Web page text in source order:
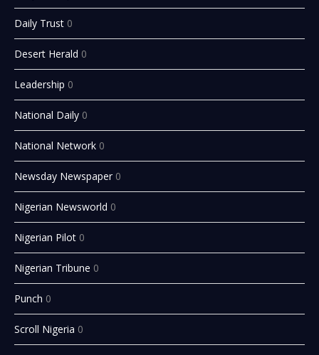
Daily Trust 0
Desert Herald 0
Leadership 0
National Daily 0
National Network 0
Newsday Newspaper 0
Nigerian Newsworld 0
Nigerian Pilot 0
Nigerian Tribune 0
Punch 0
Scroll Nigeria 0